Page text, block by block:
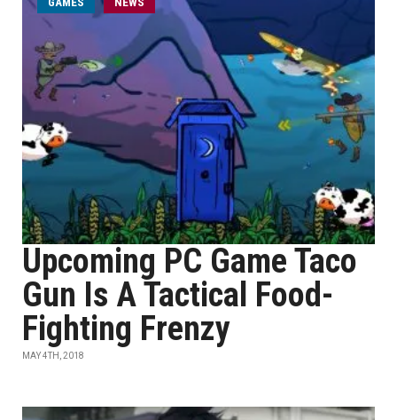
Upcoming PC Game Taco
Gun Is A Tactical Food-
Fighting Frenzy
MAY 4TH, 2018